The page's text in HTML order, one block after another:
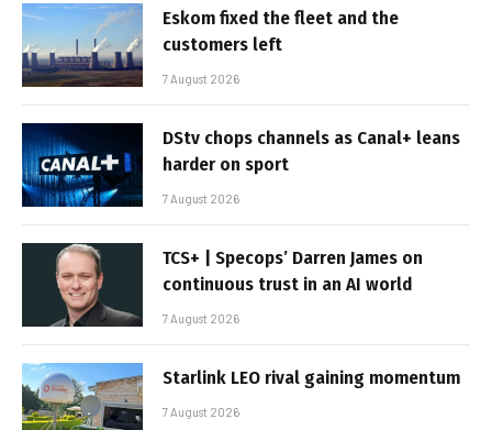
Eskom fixed the fleet and the
customers left
7 August 2026
DStv chops channels as Canal+ leans
harder on sport
7 August 2026
TCS+ | Specops’ Darren James on
continuous trust in an AI world
7 August 2026
Starlink LEO rival gaining momentum
7 August 2026